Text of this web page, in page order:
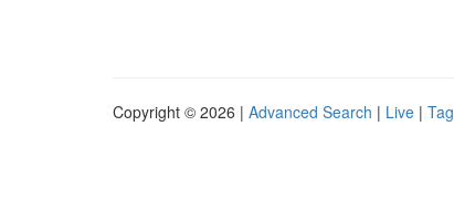
Copyright © 2026 | Advanced Search | Live |